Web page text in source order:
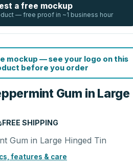
a free mockup
— free proof in ~1 business hour
mockup — see your logo on this
before you order
Gum in Large
FREE SHIPPING
Gum in Large Hinged Tin
features & care